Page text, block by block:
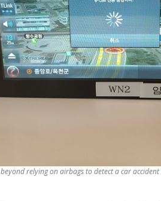
relying on airbags to detect a car